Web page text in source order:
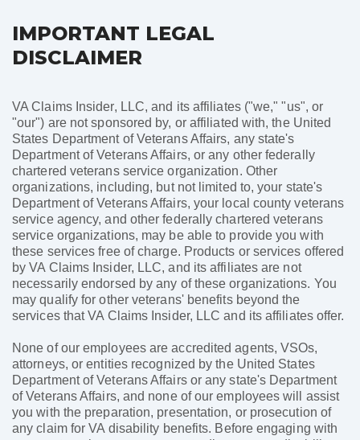
IMPORTANT LEGAL
DISCLAIMER
VA Claims Insider, LLC, and its affiliates ("we," "us", or
"our") are not sponsored by, or affiliated with, the United
States Department of Veterans Affairs, any state's
Department of Veterans Affairs, or any other federally
chartered veterans service organization. Other
organizations, including, but not limited to, your state's
Department of Veterans Affairs, your local county veterans
service agency, and other federally chartered veterans
service organizations, may be able to provide you with
these services free of charge. Products or services offered
by VA Claims Insider, LLC, and its affiliates are not
necessarily endorsed by any of these organizations. You
may qualify for other veterans' benefits beyond the
services that VA Claims Insider, LLC and its affiliates offer.
None of our employees are accredited agents, VSOs,
attorneys, or entities recognized by the United States
Department of Veterans Affairs or any state's Department
of Veterans Affairs, and none of our employees will assist
you with the preparation, presentation, or prosecution of
any claim for VA disability benefits. Before engaging with